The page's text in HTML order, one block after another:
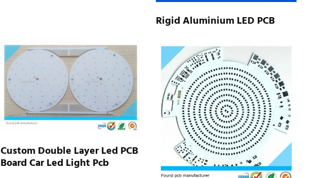
Rigid Aluminium LED PCB
Custom Double Layer Led PCB
Board Car Led Light Pcb